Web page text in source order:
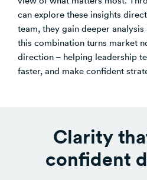
Venture Building
Accelerator Programmes
SøNws
Knowledge
can explore these insights
team, they gain deeper
this combination turns market
direction – helping leadership
faster, and make confident
Clarity
confident